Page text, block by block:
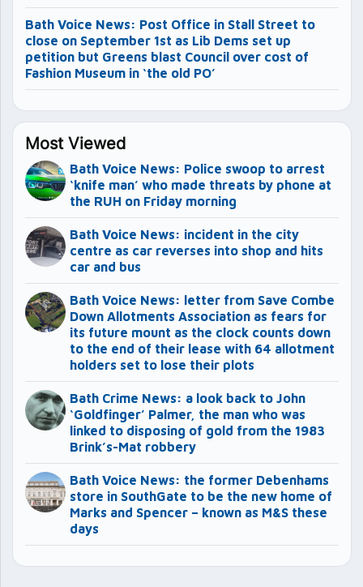
Bath Voice News: Post Office in Stall Street to
close on September 1st as Lib Dems set up
petition but Greens blast Council over cost of
Fashion Museum in ‘the old PO’
Most Viewed
Bath Voice News: Police swoop to arrest
‘knife man’ who made threats by phone at
the RUH on Friday morning
Bath Voice News: incident in the city
centre as car reverses into shop and hits
car and bus
Bath Voice News: letter from Save Combe
Down Allotments Association as fears for
its future mount as the clock counts down
to the end of their lease with 64 allotment
holders set to lose their plots
Bath Crime News: a look back to John
‘Goldfinger’ Palmer, the man who was
linked to disposing of gold from the 1983
Brink’s-Mat robbery
Bath Voice News: the former Debenhams
store in SouthGate to be the new home of
Marks and Spencer – known as M&S these
days